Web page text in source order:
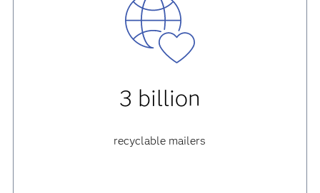
3 billion
recyclable mailers